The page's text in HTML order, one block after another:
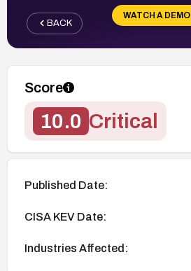
WATCH A DEMO
BACK
Score
10.0 Critical
Published Date:
CISA KEV Date:
Industries Affected: